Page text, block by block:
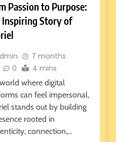
Passion to Purpose:
Inspiring Story of
7 months
0 4 mins
where digital
can feel impersonal,
stands out by building
rooted in
connection,…